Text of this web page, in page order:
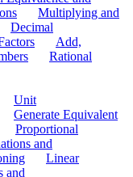
Multiplying and
Decimal
Add,
Rational
Unit
Generate Equivalent
Proportional
and
Linear
and